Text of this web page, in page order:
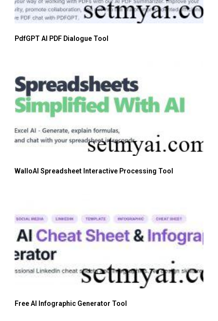
PdfGPT AI PDF Dialogue Tool
WalloAI Spreadsheet Interactive Processing Tool
Free AI Infographic Generator Tool